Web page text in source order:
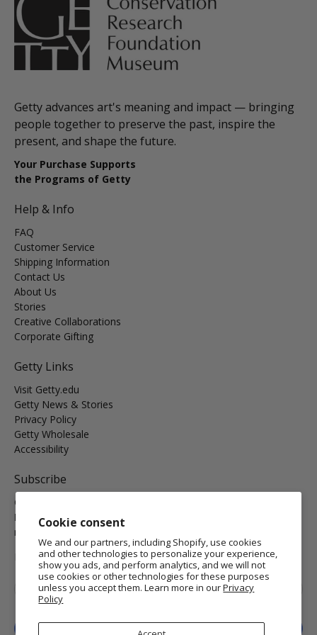
Cookie consent
We and our partners, including Shopify, use cookies
and other technologies to personalize your experience,
show you ads, and perform analytics, and we will not
use cookies or other technologies for these purposes
unless you accept them. Learn more in ourPrivacy
Policy
Getty advances art's meaning and impact — bringing
people together to preserve the past, inspire the
present, and shape the future.
Your Purchase Supports
the Programs of Getty
Help & Info
FAQ
Customer Service
Shipping Information
Contact Us
About Us
Stories
Creative Collaborations
Corporate Gifting
Getty Links
Visit Getty.edu
Getty News & Stories
Privacy Policy
Getty Wholesale
Accessibility
Subscribe
Get the latest on new arrivals & promos and receive
Domestic Standard Shipping
more.
MORE INFO
*
Sign Up